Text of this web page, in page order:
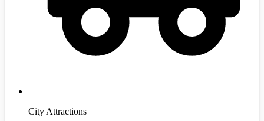
City Attractions